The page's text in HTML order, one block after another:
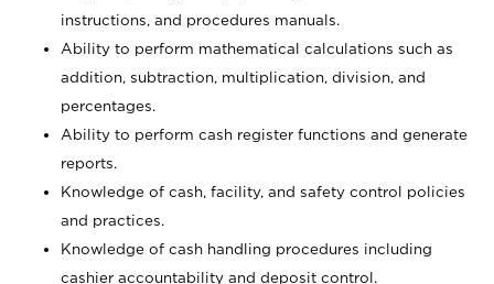
instructions, and procedures manuals.
Ability to perform mathematical calculations such as
addition, subtraction, multiplication, division, and
percentages.
Ability to perform cash register functions and generate
reports.
Knowledge of cash, facility, and safety control policies
and practices.
Knowledge of cash handling procedures including
cashier accountability and deposit control.